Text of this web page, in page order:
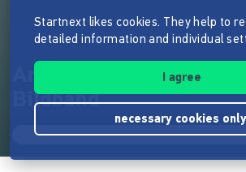
Ankommen – USA/
Bildband
Startnext likes cookies. They help to
detailed information and individual
I agree
necessary cookies only